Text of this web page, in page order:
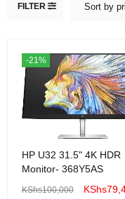
FILTER Sort by
-21%
HP U32 31.5" 4K HDR
Monitor- 368Y5AS
KShs100,000 KShs